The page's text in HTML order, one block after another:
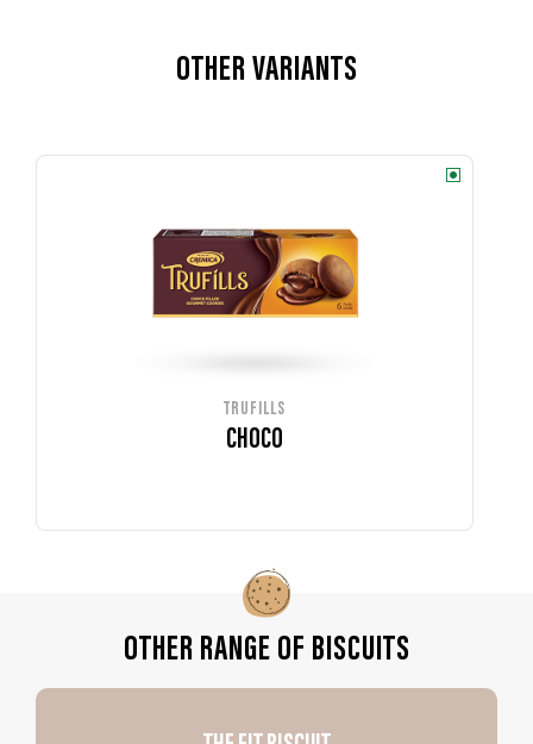
OTHER VARIANTS
TRUFILLS
CHOCO
OTHER RANGE OF BISCUITS